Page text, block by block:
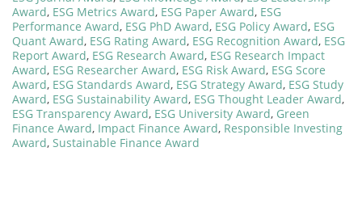
Award, ESG Metrics Award, ESG Paper Award, ESG
Performance Award, ESG PhD Award, ESG Policy Award, ESG
Quant Award, ESG Rating Award, ESG Recognition Award, ESG
Report Award, ESG Research Award, ESG Research Impact
Award, ESG Researcher Award, ESG Risk Award, ESG Score
Award, ESG Standards Award, ESG Strategy Award, ESG Study
Award, ESG Sustainability Award, ESG Thought Leader Award,
ESG Transparency Award, ESG University Award, Green
Finance Award, Impact Finance Award, Responsible Investing
Award, Sustainable Finance Award